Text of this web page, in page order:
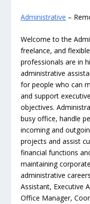
Administrative –
Welcome to the
freelance, and
professionals are in
administrative
for people who can
and support
objectives.
busy office, handle
incoming and
projects and assist
financial functions
maintaining
administrative
Assistant, Executive
Office Manager,